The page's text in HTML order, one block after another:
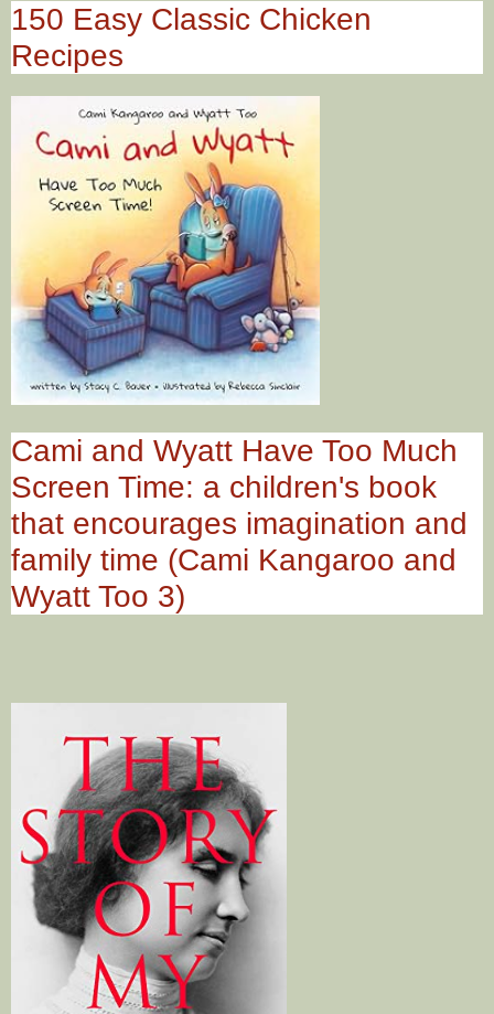
150 Easy Classic Chicken
Recipes
Cami and Wyatt Have Too Much
Screen Time: a children's book
that encourages imagination and
family time (Cami Kangaroo and
Wyatt Too 3)